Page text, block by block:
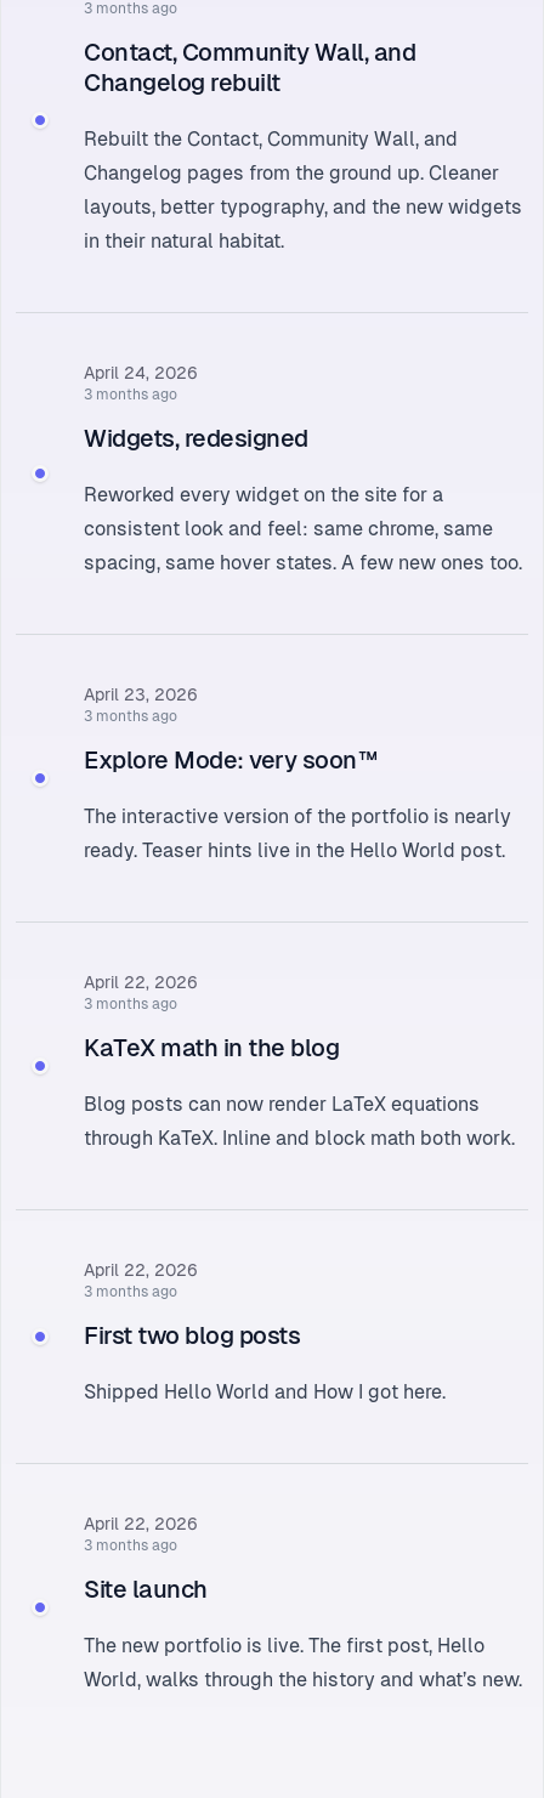
3 months ago
Contact, Community Wall, and
Changelog rebuilt
Rebuilt the Contact, Community Wall, and
Changelog pages from the ground up. Cleaner
layouts, better typography, and the new widgets
in their natural habitat.
April 24, 2026
3 months ago
Widgets, redesigned
Reworked every widget on the site for a
consistent look and feel: same chrome, same
spacing, same hover states. A few new ones too.
April 23, 2026
3 months ago
Explore Mode: very soon™
The interactive version of the portfolio is nearly
ready. Teaser hints live in the Hello World post.
April 22, 2026
3 months ago
KaTeX math in the blog
Blog posts can now render LaTeX equations
through KaTeX. Inline and block math both work.
April 22, 2026
3 months ago
First two blog posts
Shipped Hello World and How I got here.
April 22, 2026
3 months ago
Site launch
The new portfolio is live. The first post, Hello
World, walks through the history and what’s new.